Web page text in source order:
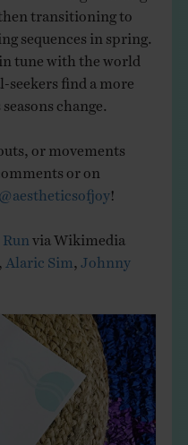
transitioning to
sequences in spring.
tune with the world
seekers find a more
change.
or movements
or on
@aestheticsofjoy !
via Wikimedia
Alaric Sim Johnny